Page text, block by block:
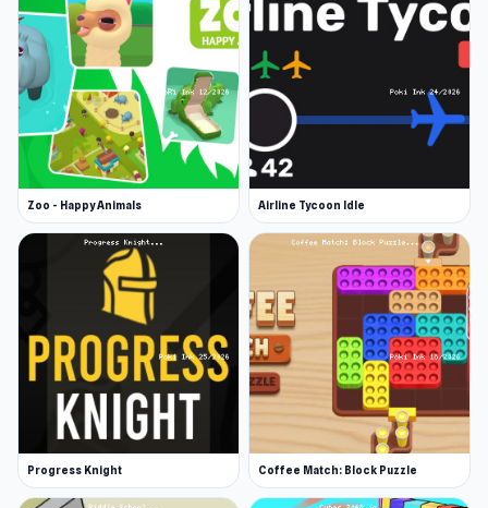
Zoo - Happy Animals Airline Tycoon Idle
Progress Knight Coffee Match: Block Puzzle